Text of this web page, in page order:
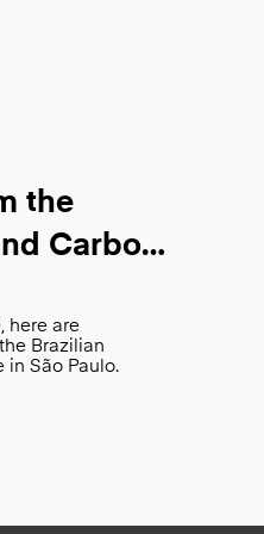
the
Carbon
here are
Brazilian
São Paulo.